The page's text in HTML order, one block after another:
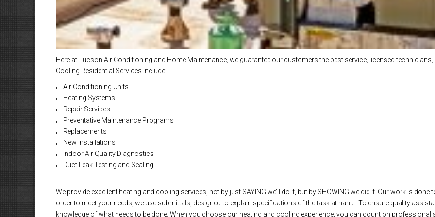
Here at Tucson Air Conditioning and Home Maintenance, we guarantee our customers the best service, licensed
Cooling Residential Services include:
Air Conditioning Units
Heating Systems
Repair Services
Preventative Maintenance Programs
Replacements
New Installations
Indoor Air Quality Diagnostics
Duct Leak Testing and Sealing
We provide excellent heating and cooling services, not by just SAYING we’ll do it, but by SHOWING we did it. Our work is
order to meet your needs, we use submittals, designed to explain specifications of the task at hand. To ensure quality
knowledge of what needs to be done. When you choose our heating and cooling experience, you can count on professional